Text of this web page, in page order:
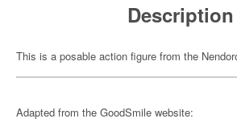
Description
This is a posable action figure from the
Adapted from the GoodSmile website: